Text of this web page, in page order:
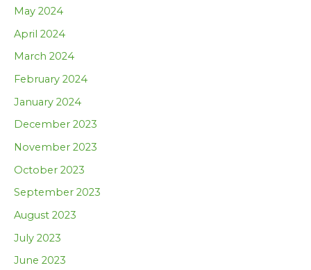
May 2024
April 2024
March 2024
February 2024
January 2024
December 2023
November 2023
October 2023
September 2023
August 2023
July 2023
June 2023